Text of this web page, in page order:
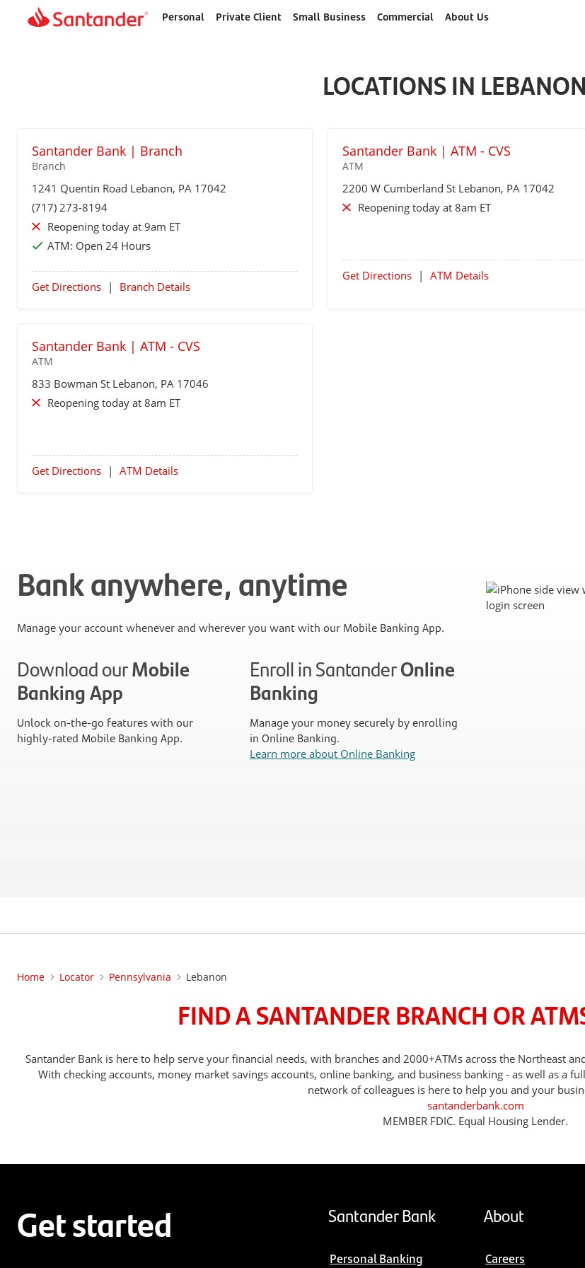
Home
Personal Private Client Small Business Commercial About Us
LOCATIONS IN
Santander Bank | Branch
Branch
1241 Quentin Road Lebanon, PA 17042
(717) 273-8194
Reopening today at 9am ET
ATM: Open 24 Hours
Get Directions | Branch Details
Santander Bank | ATM - CVS
ATM
2200 W Cumberland St Lebanon, PA 17042
Reopening today at 8am ET
Get Directions | ATM Details
Santander Bank | ATM - CVS
ATM
833 Bowman St Lebanon, PA 17046
Reopening today at 8am ET
Get Directions | ATM Details
Bank anywhere, anytime
Manage your account whenever and wherever you want with our Mobile Banking App.
Download ourMobile
Banking App
Unlock on-the-go features with our
highly-rated Mobile Banking App.
Enroll in SantanderOnline
Banking
Manage your money securely by enrolling
in Online Banking.
Learn more about Online Banking
Home Locator Pennsylvania Lebanon
FIND A SANTANDER BRANCH OR
Santander Bank is here to help serve your financial needs, with branches and 2000+ATMs across the Northeast
With checking accounts, money market savings accounts, online banking, and business banking - as well as a
network of colleagues is here to help you and your
santanderbank.com
MEMBER FDIC. Equal Housing Lender.
Get started Santander Bank
Personal Banking
About
Careers